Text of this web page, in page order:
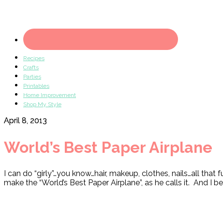
Recipes
Crafts
Parties
Printables
Home Improvement
Shop My Style
April 8, 2013
World’s Best Paper Airplane
I can do “girly”…you know…hair, makeup, clothes, nails…all
make the “World’s Best Paper Airplane”, as he calls it. And I